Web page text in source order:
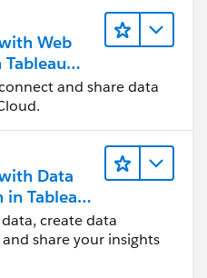
Web
and share data
Data
in Tableau
create data
share your insights